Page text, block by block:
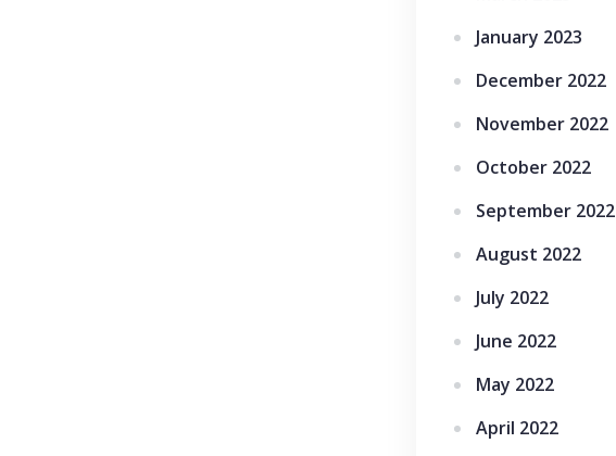
January 2023
December 2022
November 2022
October 2022
September 2022
August 2022
July 2022
June 2022
May 2022
April 2022